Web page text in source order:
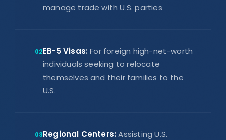
manage trade with U.S. parties
02EB-5 Visas:For foreign high-net-worth
individuals seeking to relocate
themselves and their families to the
U.S.
03Regional Centers:Assisting U.S.